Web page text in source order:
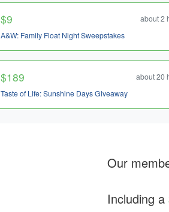
$9
about 2
A&W: Family Float Night Sweepstakes
$189
about 20
Taste of Life: Sunshine Days Giveaway
Our
Including a